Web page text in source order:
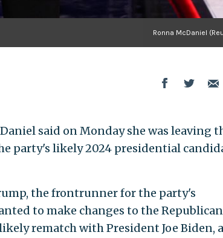
Ronna McDaniel
said on Monday she was leaving
party's likely 2024 presidential
the frontrunner for the party's
to make changes to the Republican
rematch with President Joe Biden, a